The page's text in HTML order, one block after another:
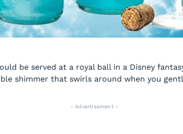
be served at a royal ball in a Disney
shimmer that swirls around when you
- Advertisement -